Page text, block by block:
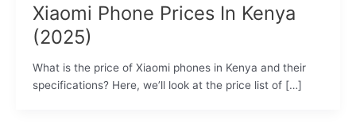
Xiaomi Phone Prices In Kenya
(2025)
What is the price of Xiaomi phones in Kenya and their
specifications? Here, we’ll look at the price list of […]